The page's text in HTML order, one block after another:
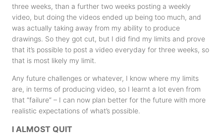
three weeks, than a further two weeks posting a weekly
video, but doing the videos ended up being too much, and
was actually taking away from my ability to produce
drawings. So they got cut, but I did find my limits and prove
that it’s possible to post a video everyday for three weeks, so
that is most likely my limit.
Any future challenges or whatever, I know where my limits
are, in terms of producing video, so I learnt a lot even from
that “failure” – I can now plan better for the future with more
realistic expectations of what’s possible.
I ALMOST QUIT